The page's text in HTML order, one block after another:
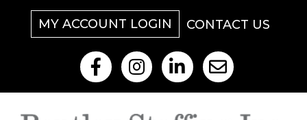
MY ACCOUNT LOGIN CONTACT US
Like Us On Facebook
Follow Us On Instagram
View Our LinkedInContact Us By Email